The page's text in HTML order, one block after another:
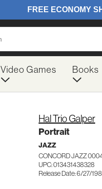
Video Games Books
Hal Trio Galper
Portrait
JAZZ
CONCORD JAZZ
UPC: 013431438328
Release Date: 6/27/